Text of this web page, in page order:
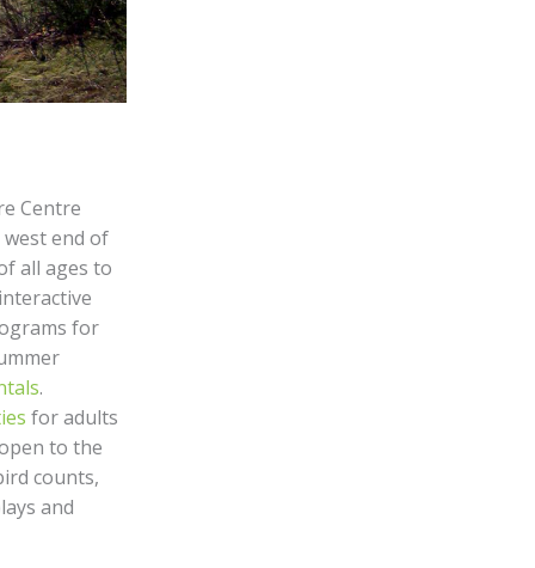
Centre
end of
all ages to
for
.
for adults
to the
counts,
and